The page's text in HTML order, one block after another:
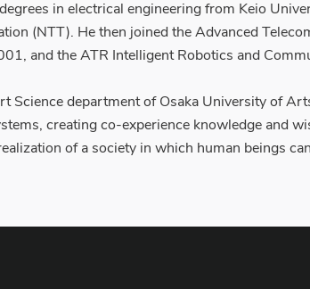
in electrical engineering from Keio
(NTT). He then joined the Advanced
and the ATR Intelligent Robotics and
department of Osaka University of
creating co-experience knowledge and
of a society in which human beings